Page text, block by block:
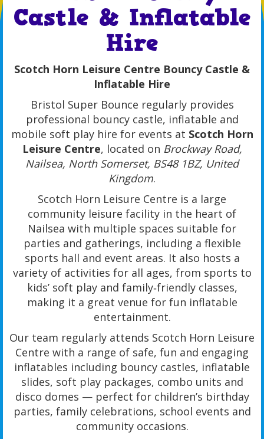
Castle & Inflatable
Hire
Scotch Horn Leisure Centre Bouncy Castle &
Inflatable Hire
Bristol Super Bounce regularly provides
professional bouncy castle, inflatable and
mobile soft play hire for events at Scotch Horn
Leisure Centre, located on Brockway Road,
Nailsea, North Somerset, BS48 1BZ, United
Kingdom.
Scotch Horn Leisure Centre is a large
community leisure facility in the heart of
Nailsea with multiple spaces suitable for
parties and gatherings, including a flexible
sports hall and event areas. It also hosts a
variety of activities for all ages, from sports to
kids’ soft play and family‑friendly classes,
making it a great venue for fun inflatable
entertainment.
Our team regularly attends Scotch Horn Leisure
Centre with a range of safe, fun and engaging
inflatables including bouncy castles, inflatable
slides, soft play packages, combo units and
disco domes — perfect for children’s birthday
parties, family celebrations, school events and
community occasions.